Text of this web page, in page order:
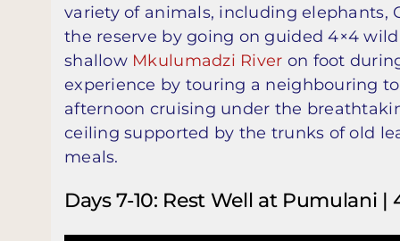
variety of animals, including elephants,
the reserve by going on guided 4×4
shallow Mkulumadzi River on foot
experience by touring a neighbouring
afternoon cruising under the
ceiling supported by the trunks of old
meals.
Days 7-10: Rest Well at Pumulani |